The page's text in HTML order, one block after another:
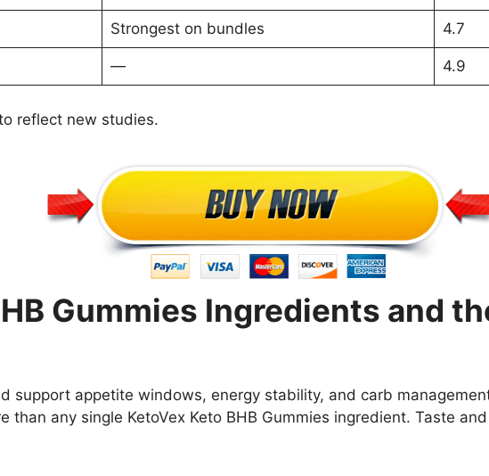
Strongest on bundles 4.7
— 4.9
reflect new studies.
Gummies Ingredients and
support appetite windows, energy stability, and carb
than any single KetoVex Keto BHB Gummies ingredient. Taste